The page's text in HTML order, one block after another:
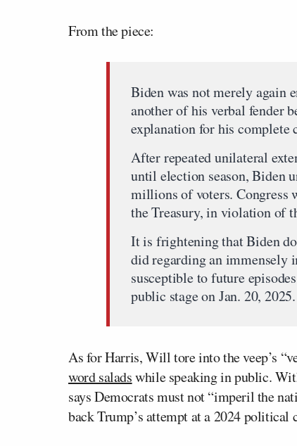
From the piece:
Biden was not merely again
another of his verbal fender
explanation for his complete
After repeated unilateral
until election season, Biden
millions of voters. Congress
the Treasury, in violation of
It is frightening that Biden
did regarding an immensely
susceptible to future
public stage on Jan. 20, 2025.
As for Harris, Will tore into the veep’s
word saladswhile speaking in public.
says Democrats must not “imperil the
back Trump’s attempt at a 2024 political